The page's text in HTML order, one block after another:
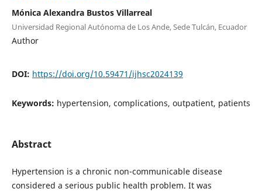
Mónica Alexandra Bustos Villarreal
Universidad Regional Autónoma de Los Ande, Sede Tulcán, Ecuador
Author
DOI: https://doi.org/10.59471/ijhsc2024139
Keywords: hypertension, complications, outpatient, patients
Abstract
Hypertension is a chronic non-communicable disease
considered a serious public health problem. It was